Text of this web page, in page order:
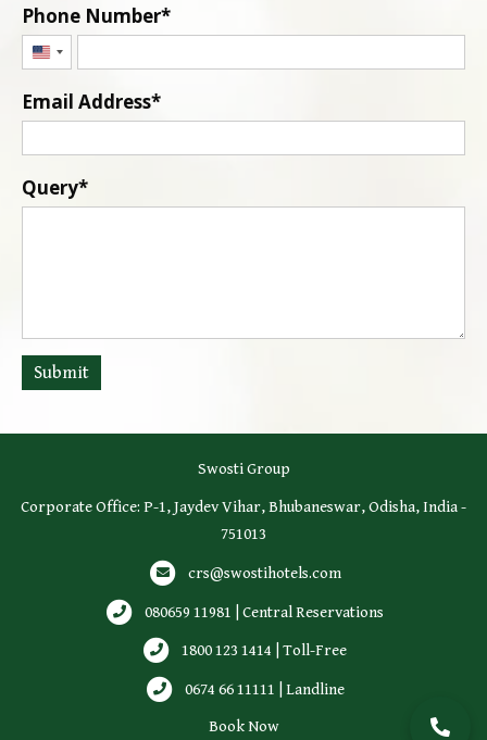
Phone Number
United
+1
Email Address
Query
Submit
Swosti Group
Corporate Office: P-1, Jaydev Vihar, Bhubaneswar, Odisha, India -
751013
crs@swostihotels.com
080659 11981 | Central Reservations
1800 123 1414 | Toll-Free
0674 66 11111 | Landline
Book Now